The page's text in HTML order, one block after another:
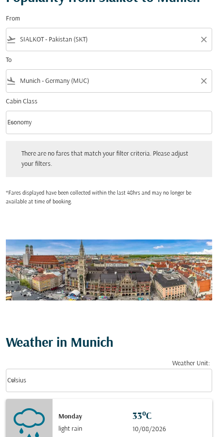
From
flight_takeoff close
To
flight_land close
Cabin Class
Cabin Class option Economy Selected
Economy
keyboard_arrow_down
There are no fares that match your filter criteria. Please adjust
your filters.
*Fares displayed have been collected within the last 48hrs and may no longer be
available at time of booking.
Weather in Munich
Weather Unit:
Celsius
keyboard_arrow_down
Monday
light rain
33°C
10/08/2026